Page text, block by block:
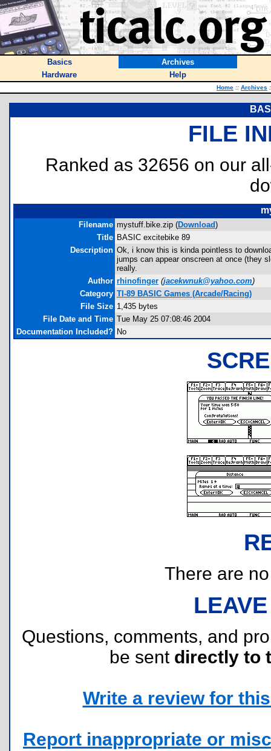
Basics
Archives
Hardware
Help
Home :: Archives
FILE
Ranked as 32656 on our
Filename mystuff.bike.zip (Download)
Title BASIC excitebike 89
Description Ok, i know this is kinda pointless to
jumps can appear onscreen at once (they
really.
Author rhinofinger (jacekwnuk@yahoo.com)
Category TI-89 BASIC Games (Arcade/Racing)
File Size 1,435 bytes
File Date and Time Tue May 25 07:08:46 2004
Documentation Included? No
There are
Questions, comments, and
be sent directly to
Write a review for
Report inappropriate or